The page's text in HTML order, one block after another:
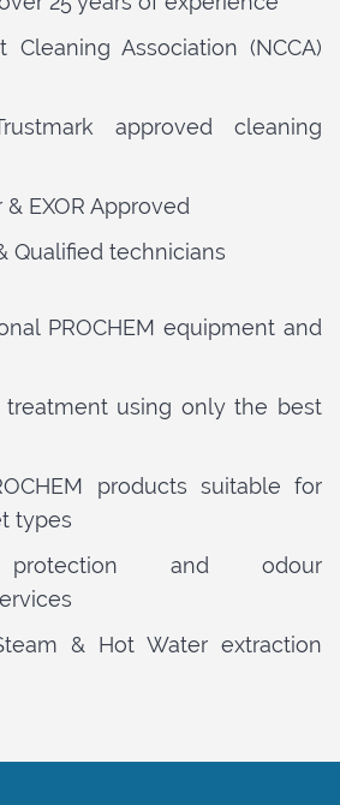
Cleaning Association (NCCA)
approved cleaning
EXOR Approved
Qualified technicians
PROCHEM equipment and
treatment using only the best
products suitable for
types
protection and odour
& Hot Water extraction